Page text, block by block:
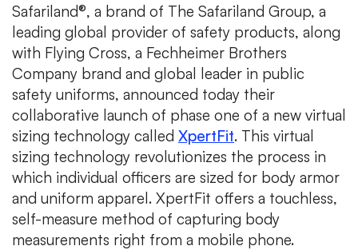
Safariland®, a brand of The Safariland Group, a
leading global provider of safety products, along
with Flying Cross, a Fechheimer Brothers
Company brand and global leader in public
safety uniforms, announced today their
collaborative launch of phase one of a new virtual
sizing technology called XpertFit. This virtual
sizing technology revolutionizes the process in
which individual officers are sized for body armor
and uniform apparel. XpertFit offers a touchless,
self-measure method of capturing body
measurements right from a mobile phone.